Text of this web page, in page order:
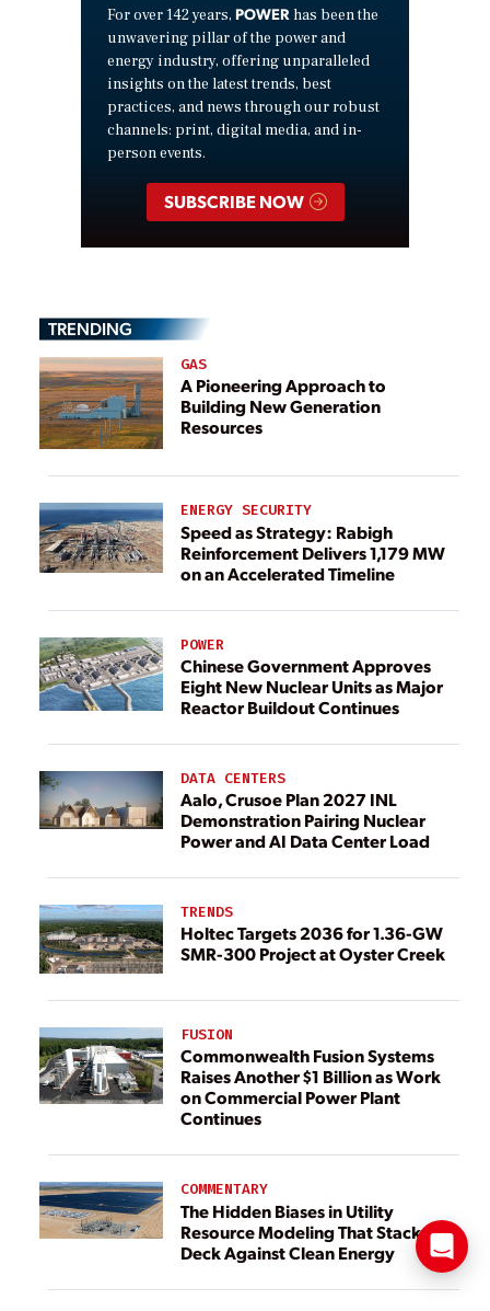
For over 142 years, POWER has been the
unwavering pillar of the power and
energy industry, offering unparalleled
insights on the latest trends, best
practices, and news through our robust
channels: print, digital media, and in-
person events.
SUBSCRIBE NOW
TRENDING
GAS
A Pioneering Approach to
Building New Generation
Resources
ENERGY SECURITY
Speed as Strategy: Rabigh
Reinforcement Delivers 1,179 MW
on an Accelerated Timeline
POWER
Chinese Government Approves
Eight New Nuclear Units as Major
Reactor Buildout Continues
DATA CENTERS
Aalo, Crusoe Plan 2027 INL
Demonstration Pairing Nuclear
Power and AI Data Center Load
TRENDS
Holtec Targets 2036 for 1.36-GW
SMR-300 Project at Oyster Creek
FUSION
Commonwealth Fusion Systems
Raises Another $1 Billion as Work
on Commercial Power Plant
Continues
COMMENTARY
The Hidden Biases in Utility
Resource Modeling That Stack the
Deck Against Clean Energy